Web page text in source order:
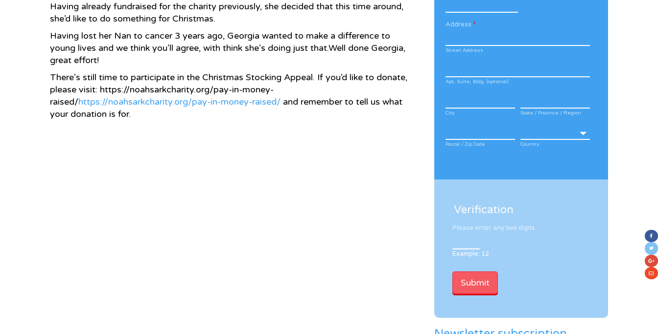
Having already fundraised for the charity previously, she decided that this time around,
she’d like to do something for Christmas.
Having lost her Nan to cancer 3 years ago, Georgia wanted to make a difference to
young lives and we think you’ll agree, with think she’s doing just that.Well done Georgia,
great effort!
There’s still time to participate in the Christmas Stocking Appeal. If you’d like to donate,
please visit: https://noahsarkcharity.org/pay-in-money-
raised/https://noahsarkcharity.org/pay-in-money-raised/ and remember to tell us what
your donation is for.
Address *
Street Address
Apt, Suite, Bldg. (optional)
City State / Province / Region
Postal / Zip Code Country
Verification
Please enter any two digits
Example: 12